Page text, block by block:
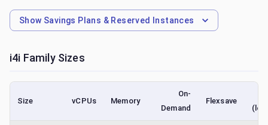
Show Savings Plans & Reserved Instances
i4i Family Sizes
Size vCPUs Memory
On-
Demand
Flexsave